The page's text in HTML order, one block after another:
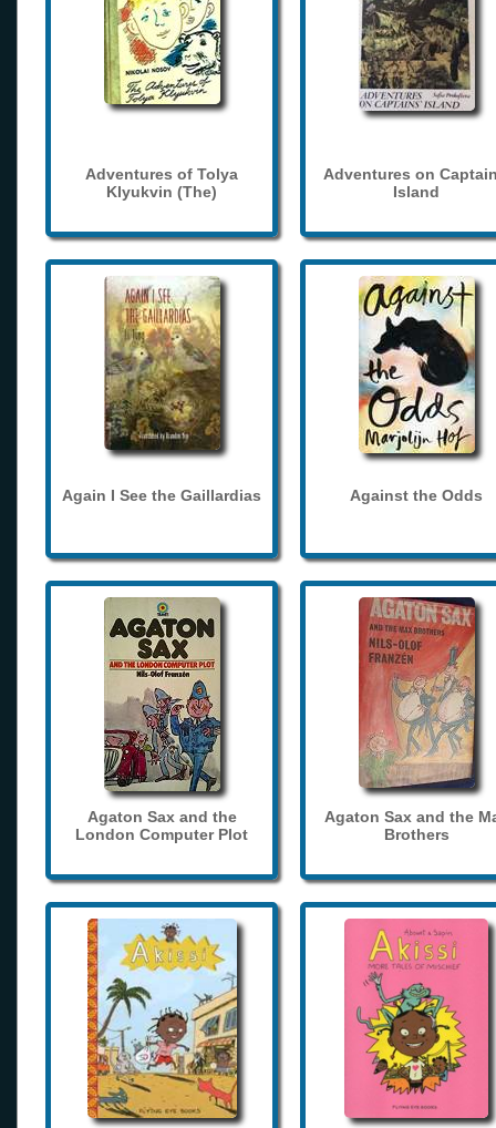
Adventures of Tolya
Klyukvin (The)
Adventures on
Island
Again I See the Gaillardias Against the Odds
Agaton Sax and the
London Computer Plot
Agaton Sax and the
Brothers